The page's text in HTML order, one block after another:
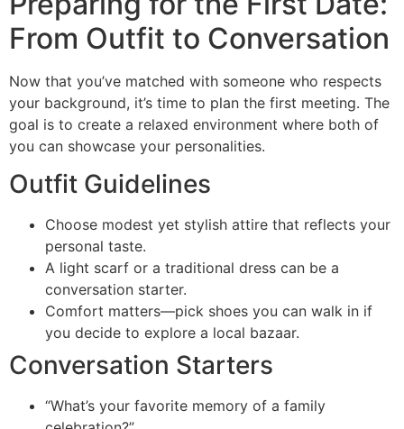
From Outfit to Conversation
Now that you’ve matched with someone who respects
your background, it’s time to plan the first meeting. The
goal is to create a relaxed environment where both of
you can showcase your personalities.
Outfit Guidelines
Choose modest yet stylish attire that reflects your
personal taste.
A light scarf or a traditional dress can be a
conversation starter.
Comfort matters—pick shoes you can walk in if
you decide to explore a local bazaar.
Conversation Starters
“What’s your favorite memory of a family